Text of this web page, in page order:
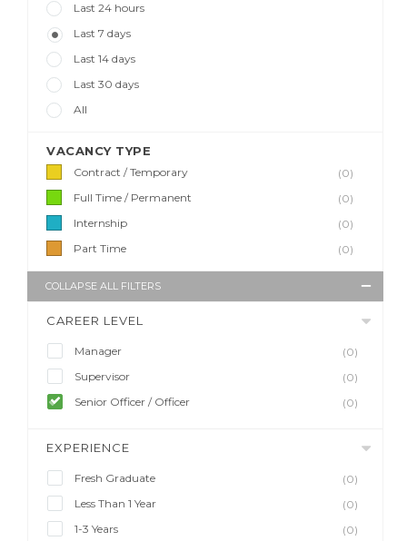
Last 24 hours
Last 7 days
Last 14 days
Last 30 days
All
VACANCY TYPE
Contract / Temporary
(0)
Full Time / Permanent
(0)
Internship
(0)
Part Time
(0)
COLLAPSE ALL FILTERS
CAREER LEVEL
Manager
(0)
Supervisor
(0)
Senior Officer / Officer
(0)
EXPERIENCE
Fresh Graduate
(0)
Less Than 1 Year
(0)
1-3 Years
(0)